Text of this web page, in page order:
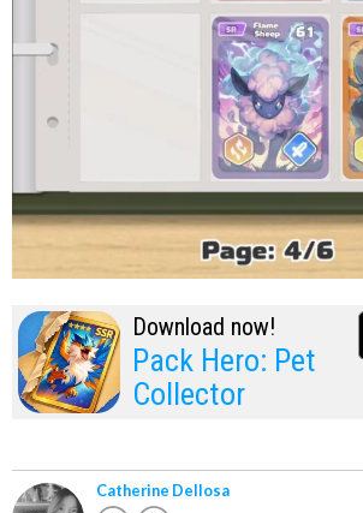
Download now!
Pack Hero: Pet
Collector
Catherine Dellosa